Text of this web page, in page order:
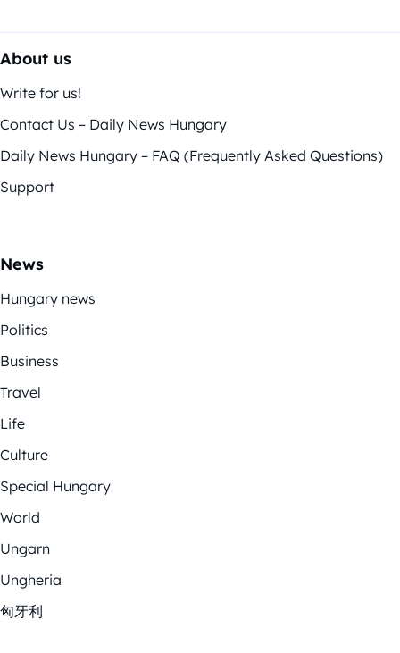
About us
Write for us!
Contact Us – Daily News Hungary
Daily News Hungary – FAQ (Frequently Asked Questions)
Support
News
Hungary news
Politics
Business
Travel
Life
Culture
Special Hungary
World
Ungarn
Ungheria
匈牙利